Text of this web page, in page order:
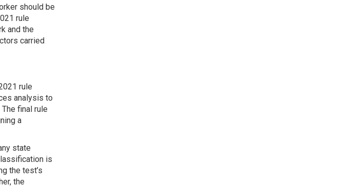
should be
rule
and the
carried
rule
analysis to
final rule
a
state
is
the test’s
the